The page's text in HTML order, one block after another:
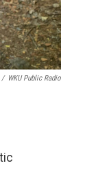
/ WKU Public Radio